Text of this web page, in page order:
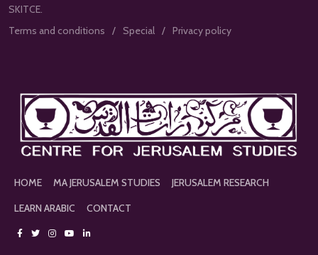
SKITCE.
Terms and conditions
Special Privacy policy
HOME MA JERUSALEM STUDIES
JERUSALEM RESEARCH
LEARN ARABIC
CONTACT